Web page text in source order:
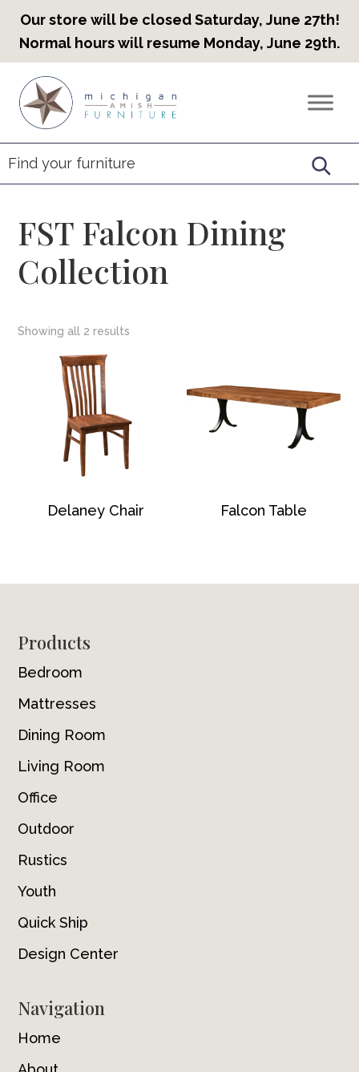
Our store will be closed Saturday, June 27th!
Normal hours will resume Monday, June 29th.
primary
navigation
main
content
footer
Countryview
Heirloom
Furniture
FST Falcon Dining
Collection
Showing all 2 results
Delaney Chair Falcon Table
Footer
Products
Bedroom
Mattresses
Dining Room
Living Room
Office
Outdoor
Rustics
Youth
Quick Ship
Design Center
Navigation
Home